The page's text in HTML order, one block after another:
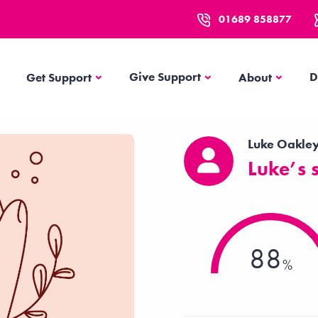
01689 858877
Get SupportGet SupportGive Support AboutAbout
Luke
Luke’s
88